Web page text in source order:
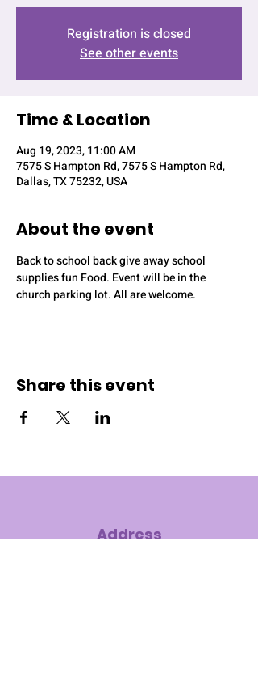
Registration is closed
See other events
Time & Location
Aug 19, 2023, 11:00 AM
7575 S Hampton Rd, 7575 S Hampton Rd,
Dallas, TX 75232, USA
About the event
Back to school back give away school
supplies fun Food. Event will be in the
church parking lot. All are welcome.
Share this event
Address